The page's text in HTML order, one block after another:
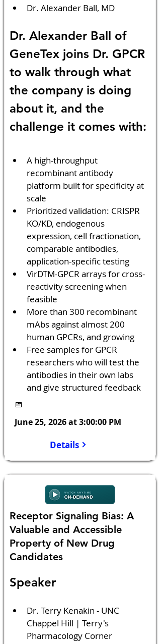
Dr. Alexander Ball, MD
Dr. Alexander Ball of
GeneTex joins Dr. GPCR
to walk through what
the company is doing
about it, and the
challenge it comes with:
A high-throughput
recombinant antibody
platform built for specificity at
scale
Prioritized validation: CRISPR
KO/KD, endogenous
expression, cell fractionation,
comparable antibodies,
application-specific testing
VirDTM-GPCR arrays for cross-
reactivity screening when
feasible
More than 300 recombinant
mAbs against almost 200
human GPCRs, and growing
Free samples for GPCR
researchers who will test the
antibodies in their own labs
and give structured feedback
📅
June 25, 2026 at 3:00:00 PM
Details
Receptor Signaling Bias: A
Valuable and Accessible
Property of New Drug
Candidates
Speaker
Dr. Terry Kenakin - UNC
Chappel Hill | Terry's
Pharmacology Corner